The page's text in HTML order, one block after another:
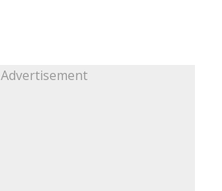
Advertisement